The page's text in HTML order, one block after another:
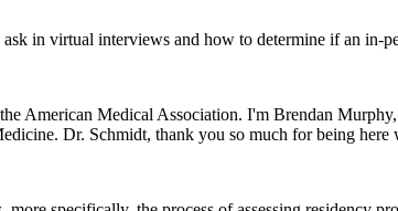
in virtual interviews and how to determine if an in-
American Medical Association. I'm Brendan
Dr. Schmidt, thank you so much for being